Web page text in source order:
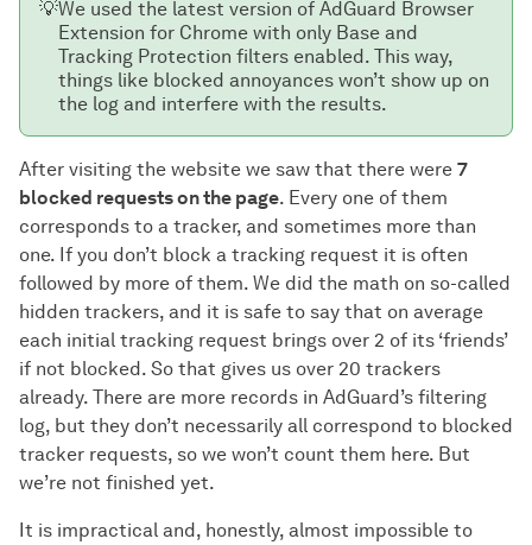
💡We used the latest version of AdGuard Browser
Extension for Chrome with only Base and
Tracking Protection filters enabled. This way,
things like blocked annoyances won’t show up on
the log and interfere with the results.
After visiting the website we saw that there were 7
blocked requests on the page. Every one of them
corresponds to a tracker, and sometimes more than
one. If you don’t block a tracking request it is often
followed by more of them. We did the math on so-called
hidden trackers, and it is safe to say that on average
each initial tracking request brings over 2 of its ‘friends’
if not blocked. So that gives us over 20 trackers
already. There are more records in AdGuard’s filtering
log, but they don’t necessarily all correspond to blocked
tracker requests, so we won’t count them here. But
we’re not finished yet.
It is impractical and, honestly, almost impossible to